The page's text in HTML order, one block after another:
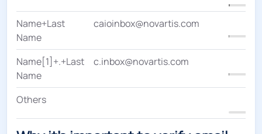
Name+Last
Name
caioinbox@novartis.com
Name[1]+.+Last
Name
c.inbox@novartis.com
Others